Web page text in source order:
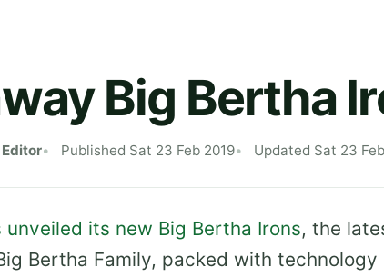
Big Bertha
Published Sat 23 Feb 2019 Updated Sat 23
unveiled its new Big Bertha Irons, the
Bertha Family, packed with technology